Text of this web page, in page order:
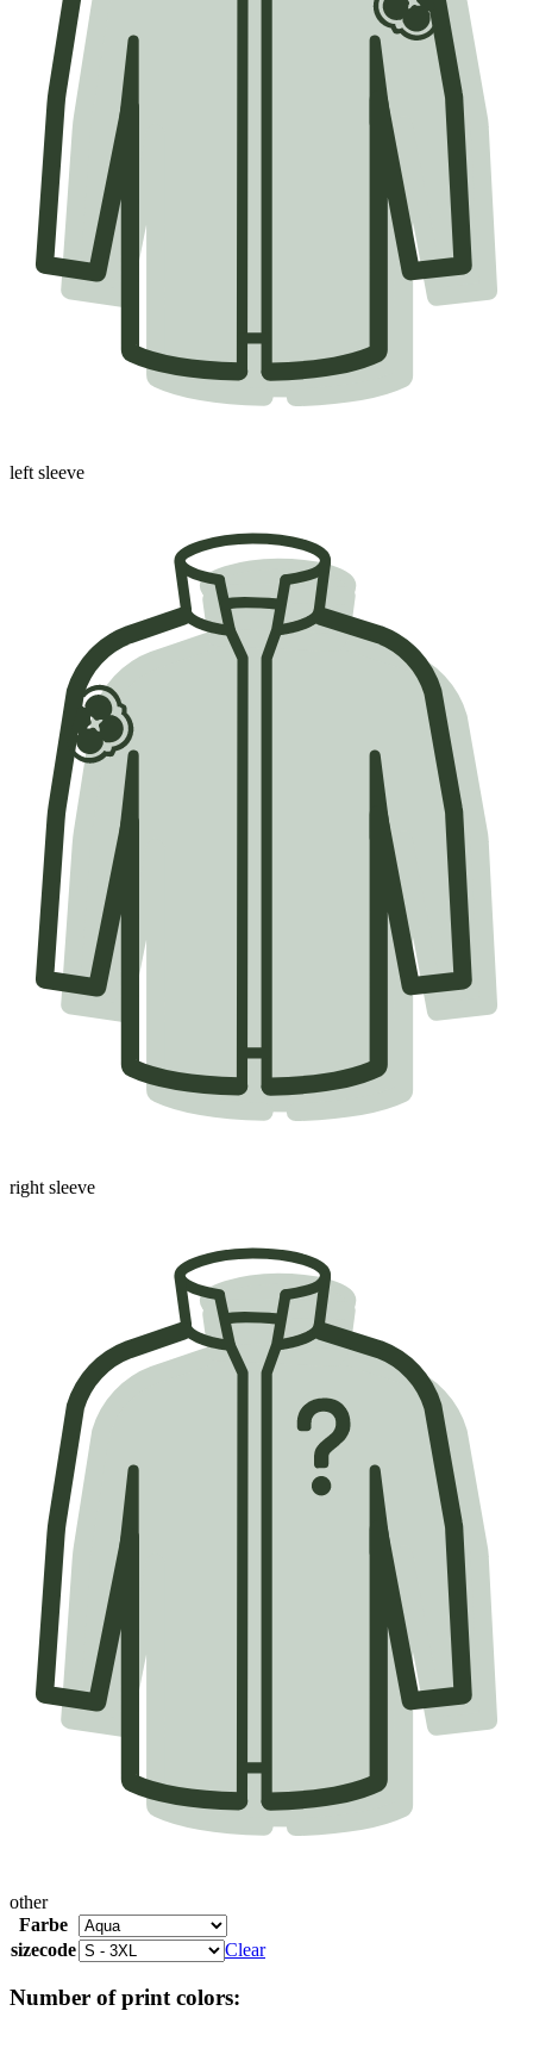
left sleeve
right sleeve
other
Farbe
sizecode
Clear
Number of print colors: